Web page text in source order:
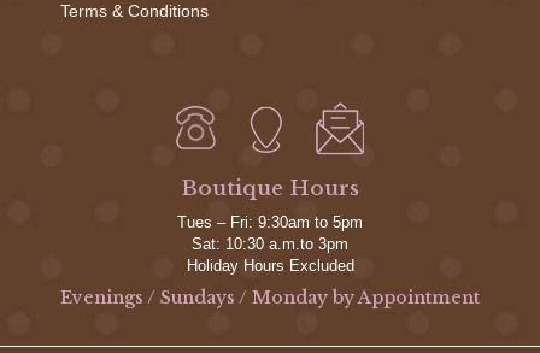
Terms & Conditions
Boutique Hours
Tues – Fri: 9:30am to 5pm
Sat: 10:30 a.m.to 3pm
Holiday Hours Excluded
Evenings / Sundays / Monday by Appointment